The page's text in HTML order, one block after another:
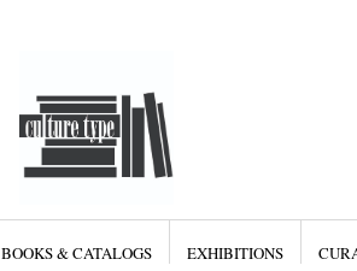
BOOKS & CATALOGS EXHIBITIONS